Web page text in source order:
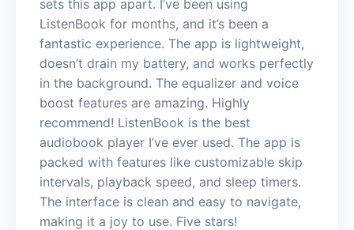
sets this app apart. I’ve been using
ListenBook for months, and it’s been a
fantastic experience. The app is lightweight,
doesn’t drain my battery, and works perfectly
in the background. The equalizer and voice
boost features are amazing. Highly
recommend! ListenBook is the best
audiobook player I’ve ever used. The app is
packed with features like customizable skip
intervals, playback speed, and sleep timers.
The interface is clean and easy to navigate,
making it a joy to use. Five stars!